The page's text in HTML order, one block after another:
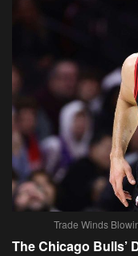
Trade Winds
The Chicago Bulls’